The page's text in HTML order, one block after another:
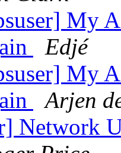
My
Edjé
My
Arjen
Network